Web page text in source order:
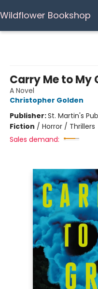
Wildflower Bookshop
Carry Me to My
A Novel
Christopher Golden
Publisher:St. Martin's
Fiction / Horror / Thrillers
Sales demand: